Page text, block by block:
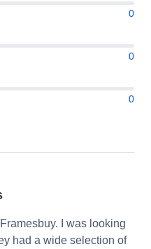
0
0
0
I was looking
had a wide selection of